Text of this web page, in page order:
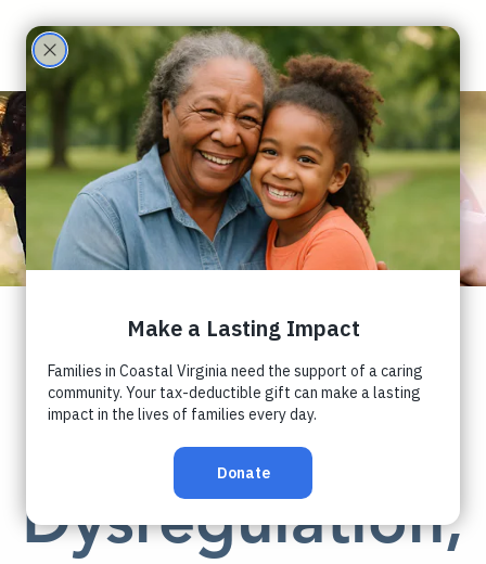
Care
Partne
rs
Sensory
Processing,
Dysregulation,